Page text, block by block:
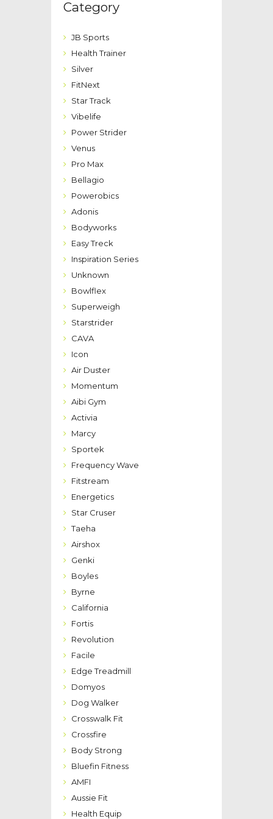
Category
JB Sports
Health Trainer
Silver
FitNext
Star Track
Vibelife
Power Strider
Venus
Pro Max
Bellagio
Powerobics
Adonis
Bodyworks
Easy Treck
Inspiration Series
Unknown
Bowlflex
Superweigh
Starstrider
CAVA
Icon
Air Duster
Momentum
Aibi Gym
Activia
Marcy
Sportek
Frequency Wave
Fitstream
Energetics
Star Cruser
Taeha
Airshox
Genki
Boyles
Byrne
California
Fortis
Revolution
Facile
Edge Treadmill
Domyos
Dog Walker
Crosswalk Fit
Crossfire
Body Strong
Bluefin Fitness
AMFI
Aussie Fit
Health Equip